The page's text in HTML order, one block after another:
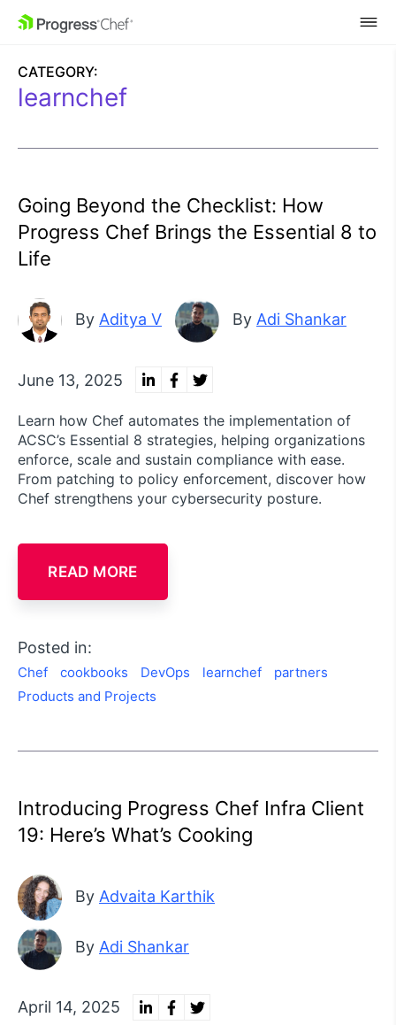
SKIP NAVIGATION
CATEGORY:
learnchef
Going Beyond the Checklist: How
Progress Chef Brings the Essential 8 to
Life
By Aditya V By Adi Shankar
June 13, 2025
Learn how Chef automates the implementation of
ACSC’s Essential 8 strategies, helping organizations
enforce, scale and sustain compliance with ease.
From patching to policy enforcement, discover how
Chef strengthens your cybersecurity posture.
READ MORE
Posted in:
Chef cookbooks DevOps learnchef
partners
Products and Projects
Introducing Progress Chef Infra Client
19: Here’s What’s Cooking
By Advaita Karthik
By Adi Shankar
April 14, 2025